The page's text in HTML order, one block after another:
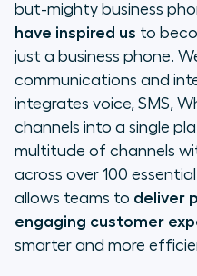
but-mighty business
have inspired us to
just a business phone.
communications and
integrates voice, SMS,
channels into a single
multitude of channels
across over 100
allows teams to deliver
engaging customer
smarter and more